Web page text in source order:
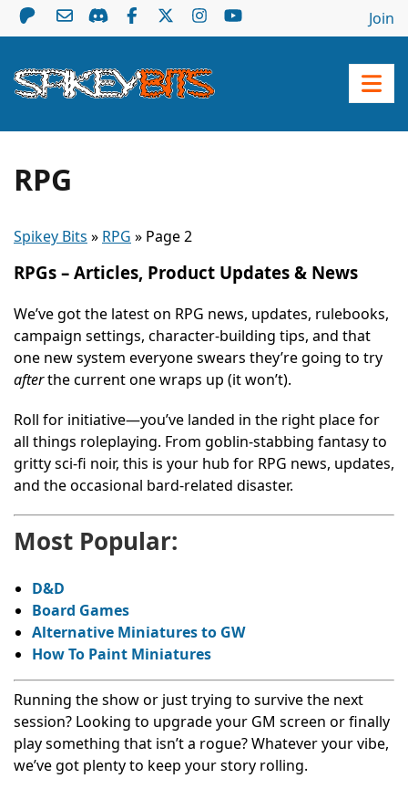
Join
RPG
Spikey Bits » RPG » Page 2
RPGs – Articles, Product Updates & News
We’ve got the latest on RPG news, updates, rulebooks,
campaign settings, character-building tips, and that
one new system everyone swears they’re going to try
afterthe current one wraps up (it won’t).
Roll for initiative—you’ve landed in the right place for
all things roleplaying. From goblin-stabbing fantasy to
gritty sci-fi noir, this is your hub for RPG news, updates,
and the occasional bard-related disaster.
Most Popular:
D&D
Board Games
Alternative Miniatures to GW
How To Paint Miniatures
Running the show or just trying to survive the next
session? Looking to upgrade your GM screen or finally
play something that isn’t a rogue? Whatever your vibe,
we’ve got plenty to keep your story rolling.